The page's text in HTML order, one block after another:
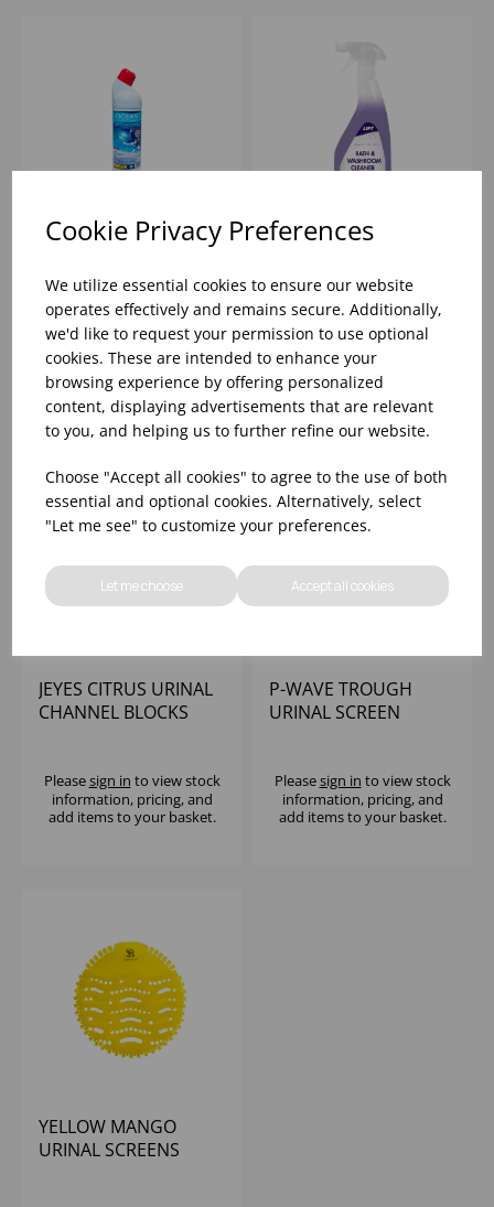
Cookie Privacy Preferences
We utilize essential cookies to ensure our website
operates effectively and remains secure. Additionally,
we'd like to request your permission to use optional
cookies. These are intended to enhance your
browsing experience by offering personalized
content, displaying advertisements that are relevant
to you, and helping us to further refine our website.
Choose "Accept all cookies" to agree to the use of both
essential and optional cookies. Alternatively, select
"Let me see" to customize your preferences.
Let me choose Accept all cookies
TOILET CLEANER WITH
DESCALER (1X12)
Pleasesign in to view stock
information, pricing, and
add items to your basket.
ENVIRONMENTAL
BATHROOM &
WASHROOM CLEANER
(6X750ML)
Please sign into view stock
information, pricing, and
add items to your basket.
JEYES CITRUS URINAL
CHANNEL BLOCKS
Pleasesign in to view stock
information, pricing, and
add items to your basket.
P-WAVE TROUGH
URINAL SCREEN
Pleasesign in to view stock
information, pricing, and
add items to your basket.
YELLOW MANGO
URINAL SCREENS